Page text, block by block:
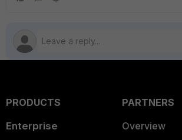
PRODUCTS
Enterprise
PARTNERS
Overview